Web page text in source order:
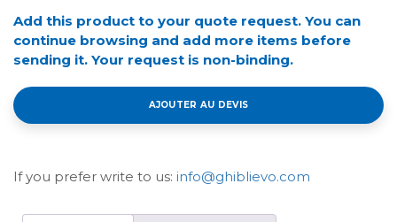
Add this product to your quote request. You can
continue browsing and add more items before
sending it. Your request is non-binding.
AJOUTER AU DEVIS
If you prefer write to us: info@ghiblievo.com